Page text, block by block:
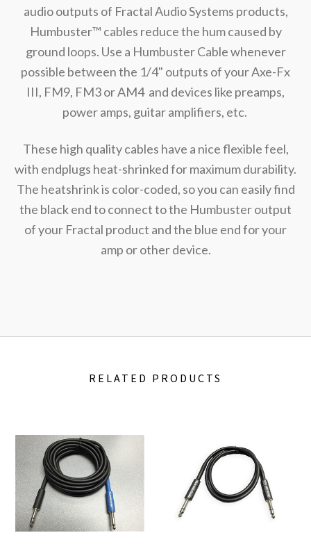
audio outputs of Fractal Audio Systems products,
Humbuster™ cables reduce the hum caused by
ground loops. Use a Humbuster Cable whenever
possible between the 1/4" outputs of your Axe-Fx
III, FM9, FM3 or AM4 and devices like preamps,
power amps, guitar amplifiers, etc.
These high quality cables have a nice flexible feel,
with endplugs heat-shrinked for maximum durability.
The heatshrink is color-coded, so you can easily find
the black end to connect to the Humbuster output
of your Fractal product and the blue end for your
amp or other device.
RELATED PRODUCTS